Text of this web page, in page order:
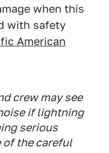
when this
with safety
American
crew may see
if lightning
serious
of the careful